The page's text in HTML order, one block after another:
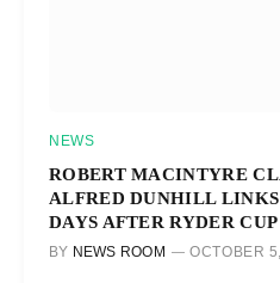
NEWS
ROBERT MACINTYRE
ALFRED DUNHILL
DAYS AFTER RYDER
BY NEWS ROOM OCTOBER